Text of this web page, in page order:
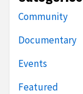
Community
Documentary
Events
Featured